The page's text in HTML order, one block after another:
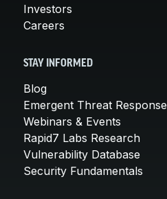
Investors
Careers
STAY INFORMED
Blog
Emergent Threat Response
Webinars & Events
Rapid7 Labs Research
Vulnerability Database
Security Fundamentals